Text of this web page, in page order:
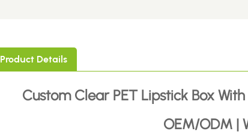
Product Details
Custom Clear PET Lipstick Box
OEM/ODM |